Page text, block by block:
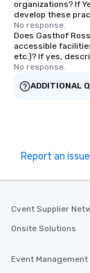
organizations? If
develop these
No response.
Does Gasthof
accessible
etc.)? If yes,
No response.
ADDITIONAL
Report an issue
Cvent Supplier
Onsite Solutions
Event